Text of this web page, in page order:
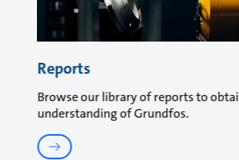
Reports
Browse our library of reports to
understanding of Grundfos.